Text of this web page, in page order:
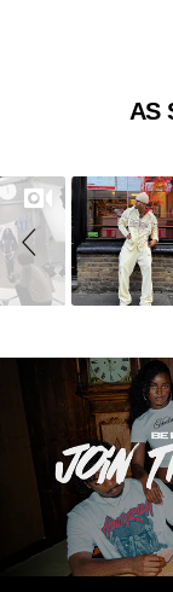
AS
Slideshow
Slide
controls